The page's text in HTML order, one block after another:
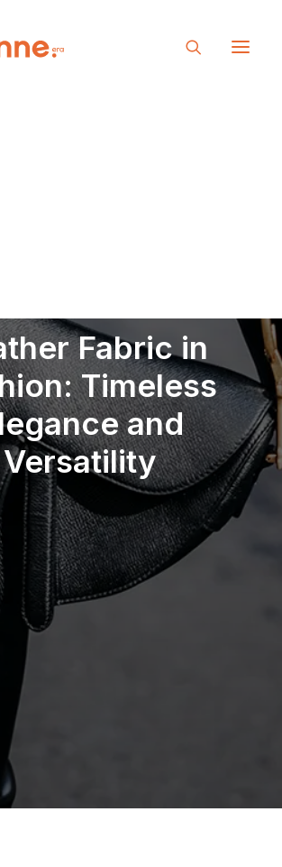
Fabric in
Timeless
and
Versatility